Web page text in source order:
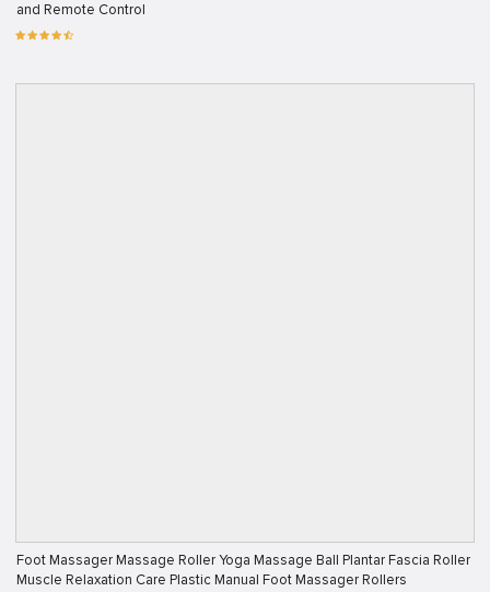
and Remote Control
Foot Massager Massage Roller Yoga Massage Ball Plantar Fascia Roller
Muscle Relaxation Care Plastic Manual Foot Massager Rollers